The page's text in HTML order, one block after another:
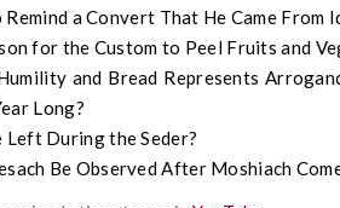
a Convert That He Came From
for the Custom to Peel Fruits and
and Bread Represents
Long?
During the Seder?
Be Observed After Moshiach